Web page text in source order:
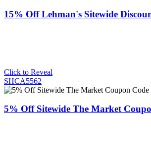
15% Off Lehman's Sitewide
Click to Reveal
SHCA5562
5% Off Sitewide The Market